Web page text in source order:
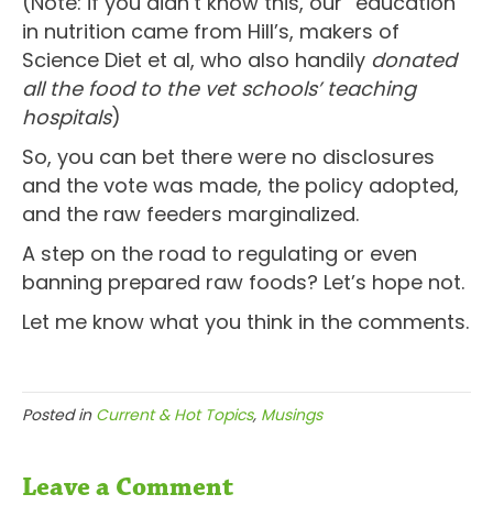
in nutrition came from Hill’s, makers of
Science Diet et al, who also handily donated
all the food to the vet schools’ teaching
hospitals)
So, you can bet there were no disclosures
and the vote was made, the policy adopted,
and the raw feeders marginalized.
A step on the road to regulating or even
banning prepared raw foods? Let’s hope not.
Let me know what you think in the comments.
Posted in Current & Hot Topics, Musings
Leave a Comment